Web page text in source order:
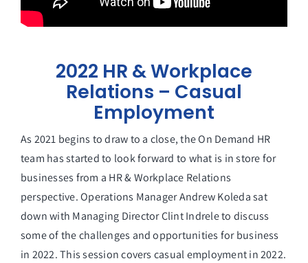
2022 HR & Workplace
Relations – Casual
Employment
As 2021 begins to draw to a close, the On Demand HR
team has started to look forward to what is in store for
businesses from a HR & Workplace Relations
perspective. Operations Manager Andrew Koleda sat
down with Managing Director Clint Indrele to discuss
some of the challenges and opportunities for business
in 2022. This session covers casual employment in 2022.